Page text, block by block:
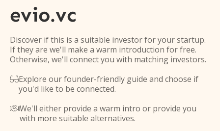
evio.vc
Discover if this is a suitable investor for your startup.
If they are we'll make a warm introduction for free.
Otherwise, we'll connect you with matching investors.
Explore our founder-friendly guide and choose if
you'd like to be connected.
We'll either provide a warm intro or provide you
with more suitable alternatives.